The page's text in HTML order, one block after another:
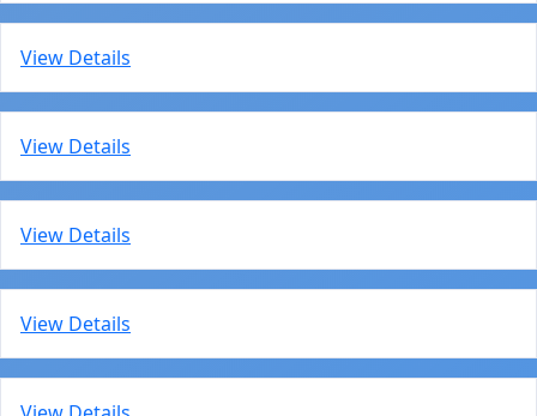
View Details
View Details
View Details
View Details